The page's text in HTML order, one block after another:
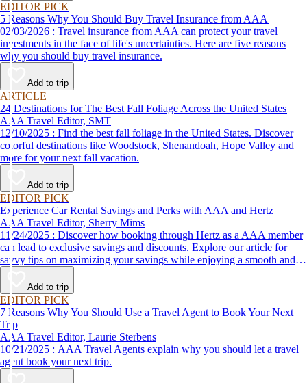
EDITOR PICK
5 Reasons Why You Should Buy Travel Insurance from AAA
02/03/2026 : Travel insurance from AAA can protect your travel
investments in the face of life's uncertainties. Here are five reasons
why you should buy travel insurance.
Add to trip
ARTICLE
24 Destinations for The Best Fall Foliage Across the United States
AAA Travel Editor, SMT
12/10/2025 : Find the best fall foliage in the United States. Discover
colorful destinations like Woodstock, Shenandoah, Hope Valley and
more for your next fall vacation.
Add to trip
EDITOR PICK
Experience Car Rental Savings and Perks with AAA and Hertz
AAA Travel Editor, Sherry Mims
11/24/2025 : Discover how booking through Hertz as a AAA member
can lead to exclusive savings and discounts. Explore our article for
savvy tips on maximizing your savings while enjoying a smooth and
affordable travel experience.
Add to trip
EDITOR PICK
7 Reasons Why You Should Use a Travel Agent to Book Your Next
Trip
AAA Travel Editor, Laurie Sterbens
10/21/2025 : AAA Travel Agents explain why you should let a travel
agent book your next trip.